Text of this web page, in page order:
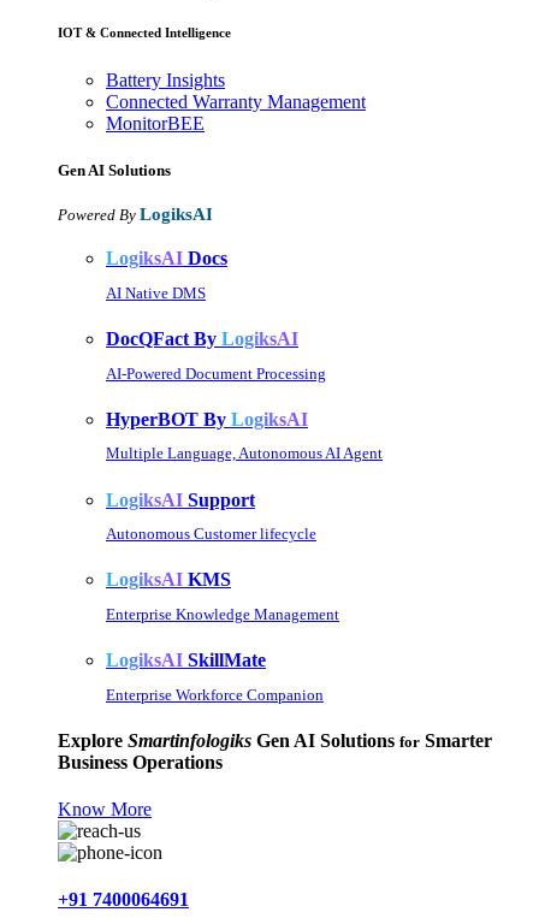
IOT & Connected Intelligence
Battery Insights
Connected Warranty Management
MonitorBEE
Gen AI Solutions
Powered By LogiksAI
LogiksAI Docs
AI Native DMS
DocQFact By LogiksAI
AI-Powered Document Processing
HyperBOT By LogiksAI
Multiple Language, Autonomous AI Agent
LogiksAI Support
Autonomous Customer lifecycle
LogiksAI KMS
Enterprise Knowledge Management
LogiksAI SkillMate
Enterprise Workforce Companion
Explore Smartinfologiks Gen AI Solutions for Smarter
Business Operations
Know More
+91 7400064691